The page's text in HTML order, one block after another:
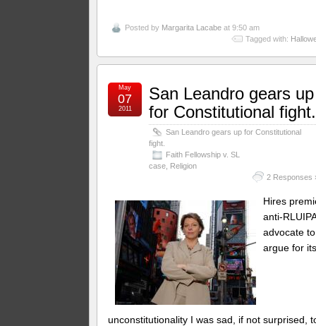
Posted by Margarita Lacabe at 9:50 am
Tagged with:
San Leandro gears up
for Constitutional fight.
San Leandro gears up for Constitutional
fight.
Faith Fellowship v. SL
case Religion
2 Responses
May
07
2011
Hires
anti-
advocate to
argue for
unconstitutionality I was sad, if not surprised,